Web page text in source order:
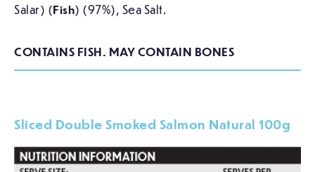
Salar) (Fish) (97%), Sea Salt.
CONTAINS FISH. MAY CONTAIN BONES
Sliced Double Smoked Salmon Natural 100g